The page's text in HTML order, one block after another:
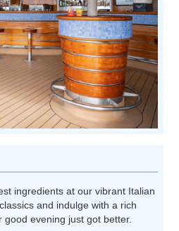
ingredients at our vibrant Italian
and indulge with a rich
good evening just got better.